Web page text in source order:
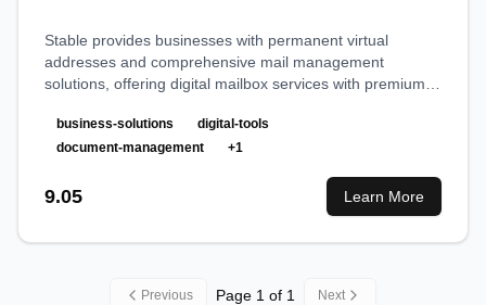
Stable provides businesses with permanent virtual
addresses and comprehensive mail management
solutions, offering digital mailbox services with premium
business-solutions
digital-tools
document-management
+1
9.05 Learn More
Previous Page 1 of 1 Next